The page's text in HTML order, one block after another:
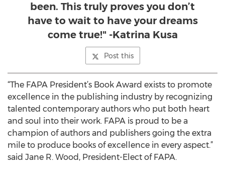
been. This truly proves you don’t
have to wait to have your dreams
come true!" -Katrina Kusa
Post this
“The FAPA President’s Book Award exists to promote
excellence in the publishing industry by recognizing
talented contemporary authors who put both heart
and soul into their work. FAPA is proud to be a
champion of authors and publishers going the extra
mile to produce books of excellence in every aspect.”
said Jane R. Wood, President-Elect of FAPA.